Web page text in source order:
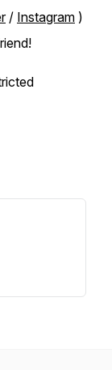
/ Instagram )